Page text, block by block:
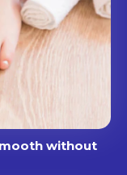
without